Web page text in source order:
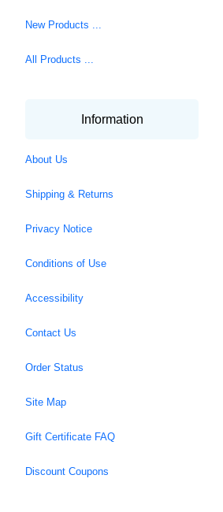
New Products ...
All Products ...
Information
About Us
Shipping & Returns
Privacy Notice
Conditions of Use
Accessibility
Contact Us
Order Status
Site Map
Gift Certificate FAQ
Discount Coupons